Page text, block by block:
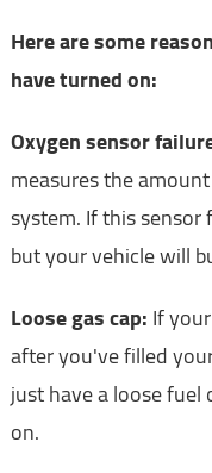
Here are some
have turned on:
Oxygen sensor
measures the
system. If this
but your vehicle will
Loose gas cap:If
after you've filled
just have a loose
on.